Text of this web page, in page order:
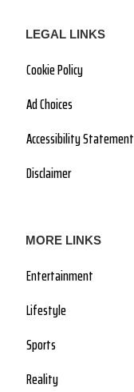
LEGAL LINKS
Cookie Policy
Ad Choices
Accessibility Statement
Disclaimer
MORE LINKS
Entertainment
Lifestyle
Sports
Reality